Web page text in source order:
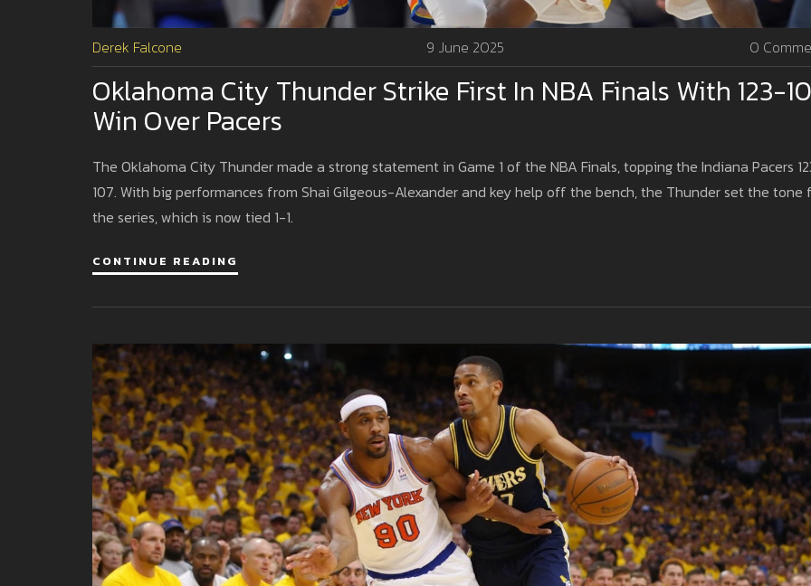
Derek Falcone 9 June 2025 0
Oklahoma City Thunder Strike First In NBA Finals With 123-
Win Over Pacers
The Oklahoma City Thunder made a strong statement in Game 1 of the NBA Finals, topping the Indiana Pacers
107. With big performances from Shai Gilgeous-Alexander and key help off the bench, the Thunder set the tone
the series, which is now tied 1-1.
CONTINUE READING